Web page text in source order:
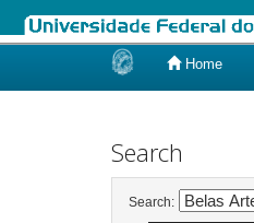
Home
Search
Search: